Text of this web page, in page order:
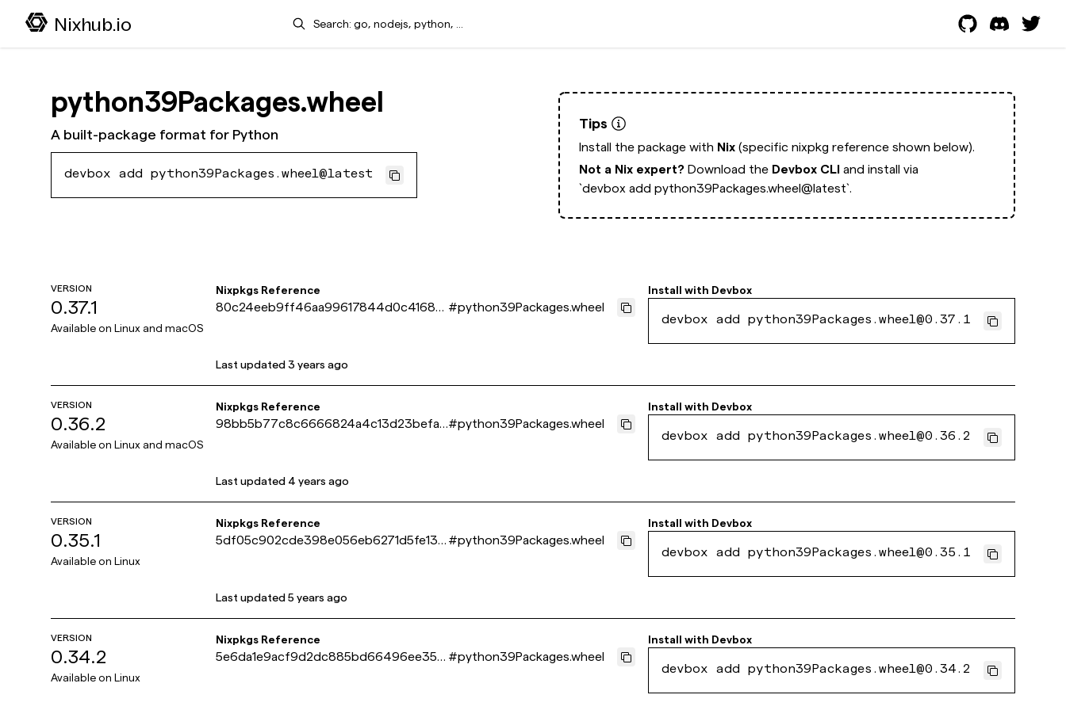
Nixhub.io Search
python39Packages.wheel
A built-package format for Python
devbox add python39Packages.wheel@latest
Tips
Install the package with Nix (specific nixpkg reference shown below).
Not a Nix expert? Download the Devbox CLI and install via
`devbox add python39Packages.wheel@latest`.
VERSION
0.37.1
Available on Linux and macOS
Nixpkgs Reference
80c24eeb9ff46aa99617844d0c41686 #python39Packages.wheel
Install with Devbox
devbox add python39Packages.wheel@0.37.1
Last updated3 years ago
VERSION
0.36.2
Available on Linux and macOS
Nixpkgs Reference
98bb5b77c8c6666824a4c13d23befa1 #python39Packages.wheel
Install with Devbox
devbox add python39Packages.wheel@0.36.2
Last updated 4 years ago
VERSION
0.35.1
Available on Linux
Nixpkgs Reference
5df05c902cde398e056eb6271d5fe13e #python39Packages.wheel
Install with Devbox
devbox add python39Packages.wheel@0.35.1
Last updated5 years ago
VERSION
0.34.2
Available on Linux
Nixpkgs Reference
5e6da1e9acf9d2dc885bd66496ee35b #python39Packages.wheel
Install with Devbox
devbox add python39Packages.wheel@0.34.2